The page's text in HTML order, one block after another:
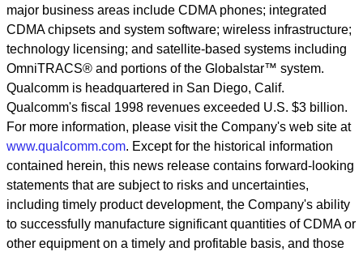
major business areas include CDMA phones; integrated
CDMA chipsets and system software; wireless infrastructure;
technology licensing; and satellite-based systems including
OmniTRACS® and portions of the Globalstar™ system.
Qualcomm is headquartered in San Diego, Calif.
Qualcomm's fiscal 1998 revenues exceeded U.S. $3 billion.
For more information, please visit the Company's web site at
www.qualcomm.com. Except for the historical information
contained herein, this news release contains forward-looking
statements that are subject to risks and uncertainties,
including timely product development, the Company's ability
to successfully manufacture significant quantities of CDMA or
other equipment on a timely and profitable basis, and those